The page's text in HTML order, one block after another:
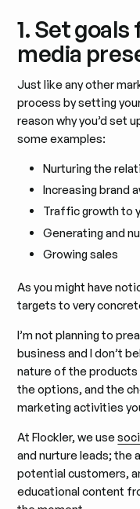
1. Set
media
Just like any other
process by setting
reason why you’d set
some examples:
Nurturing the
Increasing brand
Traffic growth to
Generating and
Growing sales
As you might have
targets to very
I’m not planning to
business and I don’t
nature of the products
the options, and the
marketing activities
At Flockler, we use
and nurture leads; the
potential customers,
educational content